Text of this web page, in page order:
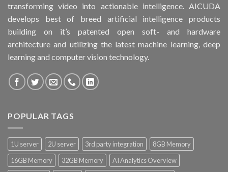
transforming video into actionable intelligence. AICUDA
develops best of breed artificial intelligence products
building on it’s patented open soft- and hardware
architecture and utilizing the latest machine learning, deep
learning and computer vision technology.
POPULAR TAGS
1U server 2U server 3rd party integration
8GB Memory
16GB Memory
32GB Memory
AI Analytics Overview